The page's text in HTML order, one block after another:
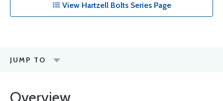
View Hartzell Bolts Series Page
JUMP TO
Overview